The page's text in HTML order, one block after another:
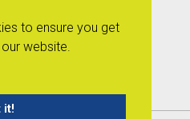
to ensure you get
website.
it!
Facebook